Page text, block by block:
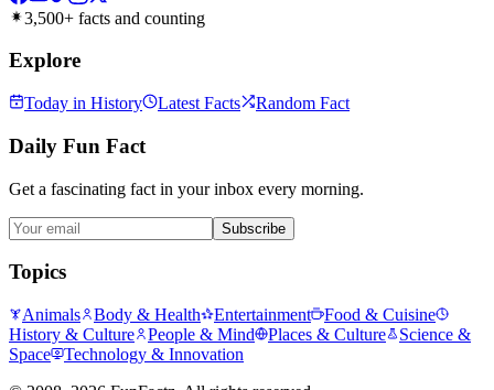
3,500+ facts and counting
Explore
Today in History Latest Facts Random Fact
Daily Fun Fact
Get a fascinating fact in your inbox every morning.
Subscribe
Topics
Animals Body & Health Entertainment
Food & Cuisine
History & Culture
People & Mind Places & Culture
Science &
Space
Technology & Innovation